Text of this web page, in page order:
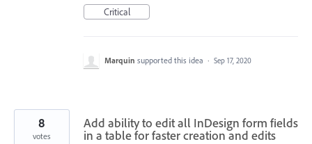
Critical
Marquin supported this idea · Sep 17, 2020
Add ability to edit all InDesign form fields
in a table for faster creation and edits
8
votes